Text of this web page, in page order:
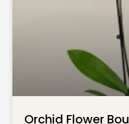
Orchid Flower